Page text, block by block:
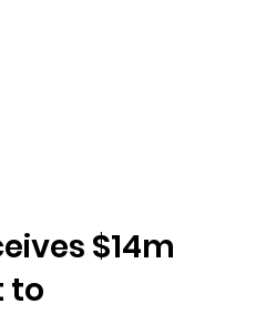
$14m
to